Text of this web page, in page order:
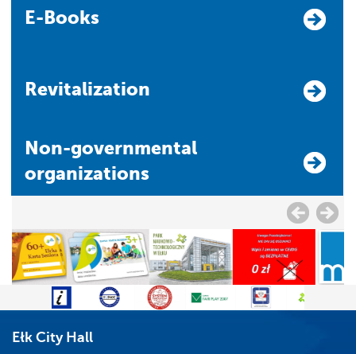
E-Books
Revitalization
Non-governmental
organizations
Ełk City Hall